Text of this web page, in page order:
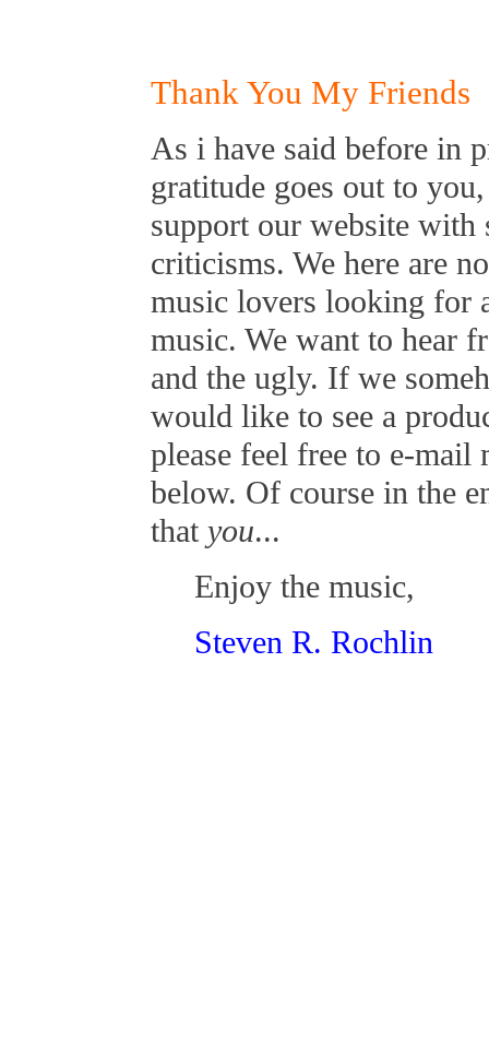
Thank You My Friends
As i have said before in
gratitude goes out to
support our website with
criticisms. We here are
music lovers looking for
music. We want to hear
and the ugly. If we
would like to see a
please feel free to e-
below. Of course in the
that you...
Enjoy the music,
Steven R. Rochlin